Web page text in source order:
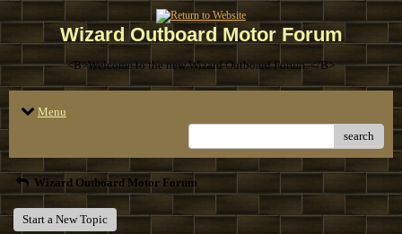
Wizard Outboard Motor Forum
<B>Welcome to the new Wizard Outboard Forum. </B>
Menu
search
Wizard Outboard Motor Forum
Start a New Topic